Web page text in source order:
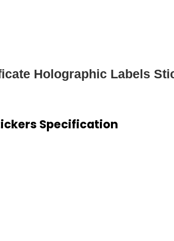
Holographic Labels
Specification